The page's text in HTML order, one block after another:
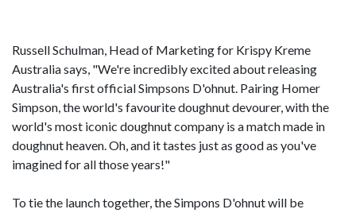
Russell Schulman, Head of Marketing for Krispy Kreme
Australia says, "We're incredibly excited about releasing
Australia's first official Simpsons D'ohnut. Pairing Homer
Simpson, the world's favourite doughnut devourer, with the
world's most iconic doughnut company is a match made in
doughnut heaven. Oh, and it tastes just as good as you've
imagined for all those years!"
To tie the launch together, the Simpons D'ohnut will be